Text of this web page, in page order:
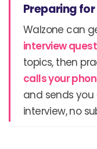
Preparing
Walzone can
interview
topics, then
calls your
and sends you
interview, no